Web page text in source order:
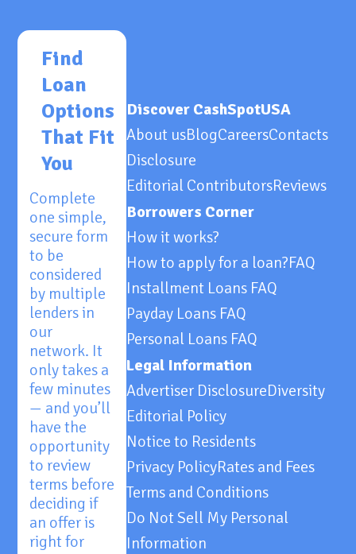
Find
Loan
Options
That Fit
You
Complete
one simple,
secure form
to be
considered
by multiple
lenders in
our
network. It
only takes a
few minutes
— and you’ll
have the
opportunity
to review
terms before
deciding if
an offer is
right for
Discover CashSpotUSA
About usBlogCareersContacts
Disclosure
Editorial ContributorsReviews
Borrowers Corner
How it works?
How to apply for a loan?FAQ
Installment Loans FAQ
Payday Loans FAQ
Personal Loans FAQ
Legal Information
Advertiser DisclosureDiversity
Editorial Policy
Notice to Residents
Privacy PolicyRates and Fees
Terms and Conditions
Do Not Sell My Personal
Information